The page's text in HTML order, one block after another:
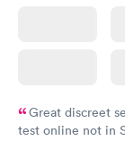
Great discreet
test online not in